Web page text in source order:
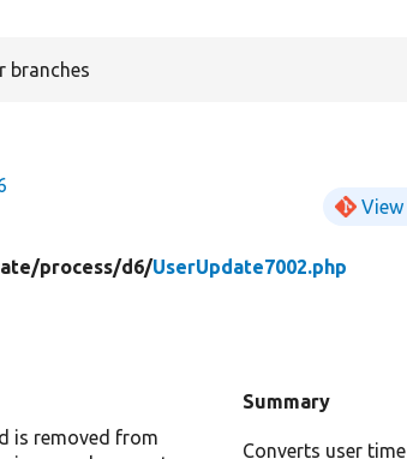
branches
process/d6/UserUpdate7002.php
Summary
is removed from
Converts user